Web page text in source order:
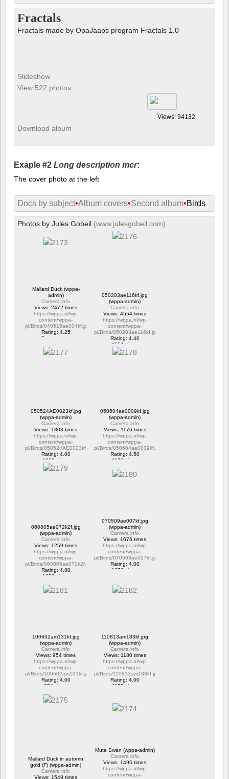
Fractals
Fractals made by OpaJaaps program Fractals 1.0
Slideshow
View 522 photos
Views: 94132
Download album
Exaple #2 Long description mcr:
The cover photo at the left
Docs by subject•Album covers•Second album•Birds
Photos by Jules Gobeil (www.julesgobeil.com)
Mallard Duck (wppa-
admin)
Camera info
Views: 2472 times
https://wppa.nl/wp-
content/wppa-
pl/Birds/040515ae004kf.jpg
Rating: 4.25
5 comments
050203ae116kf.jpg
(wppa-admin)
Camera info
Views: 4554 times
https://wppa.nl/wp-
content/wppa-
pl/Birds/050203ae116kf.jpg
Rating: 4.40
4554 views
050524AE0023kf.jpg
(wppa-admin)
Camera info
Views: 1303 times
https://wppa.nl/wp-
content/wppa-
pl/Birds/050524AE0023kf.jpg
Rating: 4.00
1303 views
050604ae0009kf.jpg
(wppa-admin)
Camera info
Views: 1176 times
https://wppa.nl/wp-
content/wppa-
pl/Birds/050604ae0009kf.jpg
Rating: 4.50
1176 views
060805ae072k2f.jpg
(wppa-admin)
Camera info
Views: 1259 times
https://wppa.nl/wp-
content/wppa-
pl/Birds/060805ae072k2f.jpg
Rating: 4.80
1259 views
070509ae007kf.jpg
(wppa-admin)
Camera info
Views: 1676 times
https://wppa.nl/wp-
content/wppa-
pl/Birds/070509ae007kf.jpg
Rating: 4.00
1676 views
100602am131kf.jpg
(wppa-admin)
Camera info
Views: 954 times
https://wppa.nl/wp-
content/wppa-
pl/Birds/100602am131kf.jpg
Rating: 4.00
954 views
110813am183kf.jpg
(wppa-admin)
Camera info
Views: 1180 times
https://wppa.nl/wp-
content/wppa-
pl/Birds/110813am183kf.jpg
Rating: 4.00
1180 views
Mallard Duck in automn
gold (F) (wppa-admin)
Camera info
Views: 1548 times
Mute Swan (wppa-admin)
Camera info
Views: 1495 times
https://wppa.nl/wp-
content/wppa-